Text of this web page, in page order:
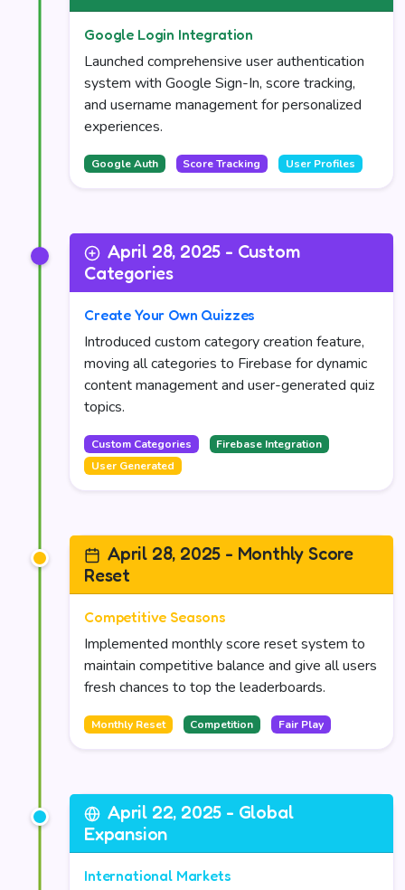
Google Login Integration
Launched comprehensive user authentication
system with Google Sign-In, score tracking,
and username management for personalized
experiences.
Google Auth Score Tracking User Profiles
April 28, 2025 - Custom
Categories
Create Your Own Quizzes
Introduced custom category creation feature,
moving all categories to Firebase for dynamic
content management and user-generated quiz
topics.
Custom Categories
Firebase Integration
User Generated
April 28, 2025 - Monthly Score
Reset
Competitive Seasons
Implemented monthly score reset system to
maintain competitive balance and give all users
fresh chances to top the leaderboards.
Monthly Reset Competition Fair Play
April 22, 2025 - Global
Expansion
International Markets